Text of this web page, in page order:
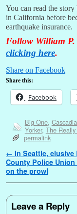
You can read the story
in California before
earthquake insurance.
Follow William P.
clicking here.
Share on Facebook
Share this:
Facebook
Big One,
Yorker, The
permalink
Post navigation
← In Seattle, elusive
County Police
on the prowl
Leave a Reply